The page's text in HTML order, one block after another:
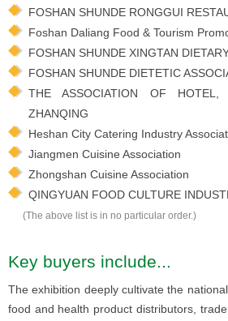
FOSHAN SHUNDE RONGGUI
Foshan Daliang Food & Tourism
FOSHAN SHUNDE XINGTAN
FOSHAN SHUNDE DIETETIC
THE ASSOCIATION OF
ZHANQING
Heshan City Catering Industry
Jiangmen Cuisine Association
Zhongshan Cuisine Association
QINGYUAN FOOD CULTURE
(The above list is in no particular order.)
Key buyers include...
The exhibition deeply cultivate the
food and health product distributors,